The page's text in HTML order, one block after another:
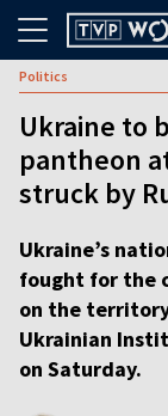
Politics
Ukraine to
pantheon
struck by
Ukraine’s
fought for the
on the
Ukrainian
on Saturday.